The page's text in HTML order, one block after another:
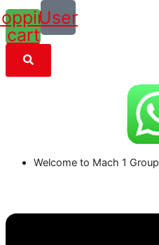
cart
User
Welcome to Mach 1 Group